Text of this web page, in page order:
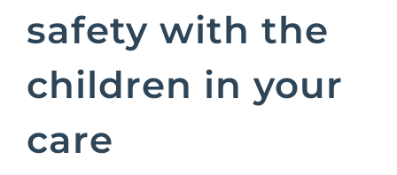
safety with the
children in your
care